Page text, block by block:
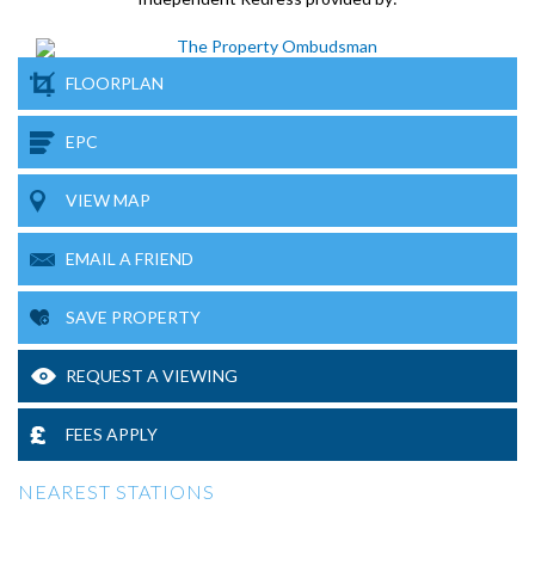
FLOORPLAN
EPC
VIEW MAP
EMAIL A FRIEND
SAVE PROPERTY
REQUEST A VIEWING
FEES APPLY
NEAREST STATIONS